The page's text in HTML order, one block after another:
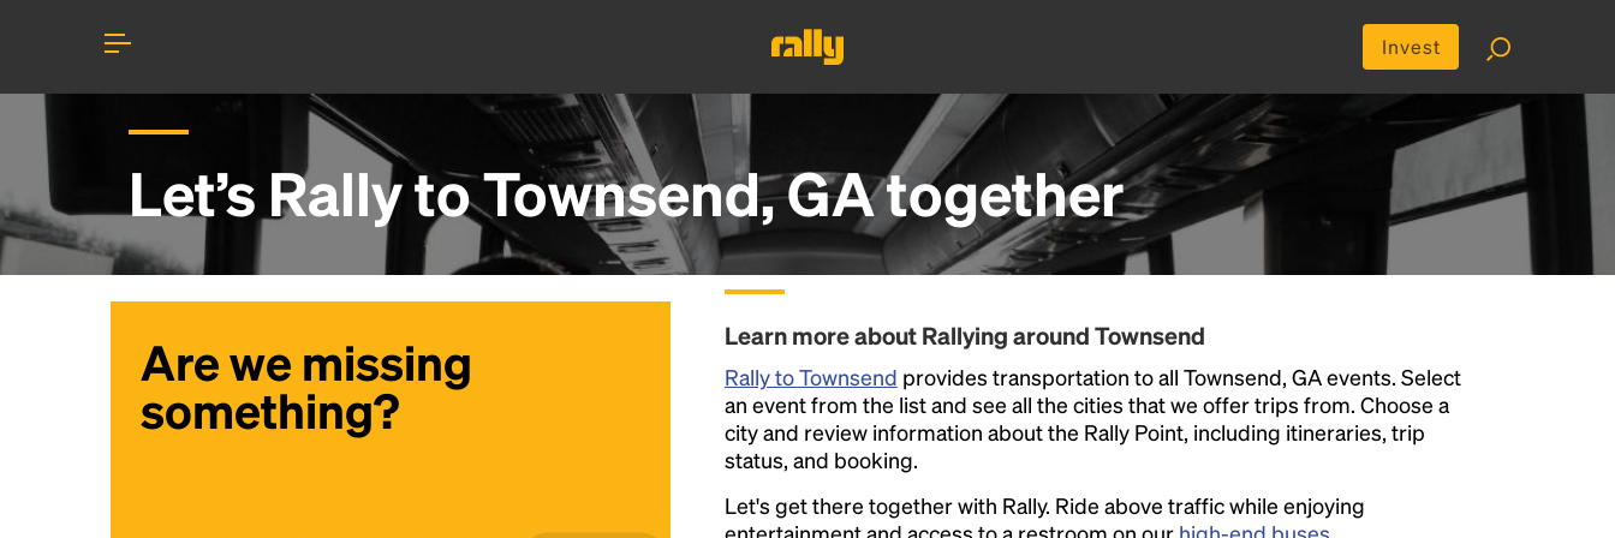
Invest
Let’s Rally toTownsend, GAtogether
Are we missing
something?
Learn more about Rallying around Townsend
Rally to Townsend provides transportation to all Townsend, GA events. Select
an event from the list and see all the cities that we offer trips from. Choose a
city and review information about the Rally Point, including itineraries, trip
status, and booking.
Let's get there together with Rally. Ride above traffic while enjoying